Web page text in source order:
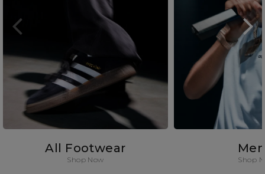
All Footwear
Shop Now Shop